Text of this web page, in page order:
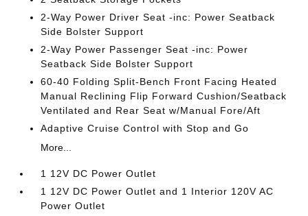
2-Way Power Driver Seat -inc: Power Seatback
Side Bolster Support
2-Way Power Passenger Seat -inc: Power
Seatback Side Bolster Support
60-40 Folding Split-Bench Front Facing Heated
Manual Reclining Flip Forward Cushion/Seatback
Ventilated and Rear Seat w/Manual Fore/Aft
Adaptive Cruise Control with Stop and Go
More...
1 12V DC Power Outlet
1 12V DC Power Outlet and 1 Interior 120V AC
Power Outlet